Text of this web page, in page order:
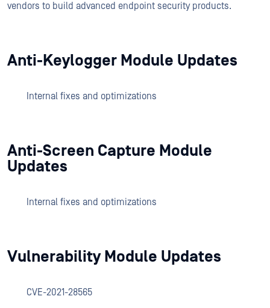
vendors to build advanced endpoint security products.
Anti-Keylogger Module Updates
Internal fixes and optimizations
Anti-Screen Capture Module
Updates
Internal fixes and optimizations
Vulnerability Module Updates
CVE-2021-28565